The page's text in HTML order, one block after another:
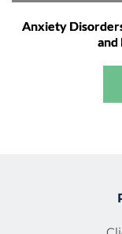
Anxiety
and